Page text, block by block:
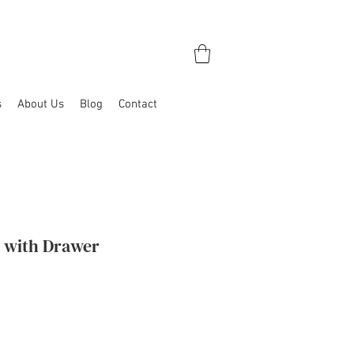
About Us Blog Contact
with Drawer